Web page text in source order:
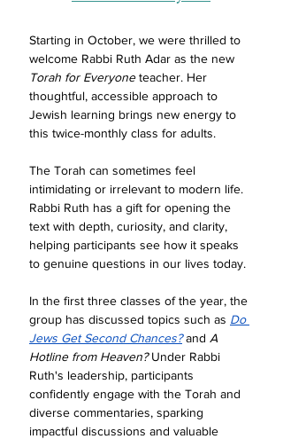
Starting in October, we were thrilled to
welcome Rabbi Ruth Adar as the new
Torah for Everyone teacher. Her
thoughtful, accessible approach to
Jewish learning brings new energy to
this twice-monthly class for adults.
The Torah can sometimes feel
intimidating or irrelevant to modern life.
Rabbi Ruth has a gift for opening the
text with depth, curiosity, and clarity,
helping participants see how it speaks
to genuine questions in our lives today.
In the first three classes of the year, the
group has discussed topics such as Do
Jews Get Second Chances? and A
Hotline from Heaven? Under Rabbi
Ruth's leadership, participants
confidently engage with the Torah and
diverse commentaries, sparking
impactful discussions and valuable